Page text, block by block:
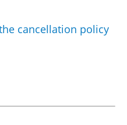
roads of
cancellation policy